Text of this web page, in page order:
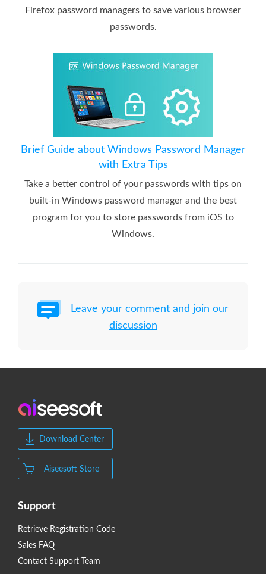
Firefox password managers to save various browser
passwords.
Brief Guide about Windows Password Manager
with Extra Tips
Take a better control of your passwords with tips on
built-in Windows password manager and the best
program for you to store passwords from iOS to
Windows.
Leave your comment and join our
discussion
Download Center
Aiseesoft Store
Support
Retrieve Registration Code
Sales FAQ
Contact Support Team